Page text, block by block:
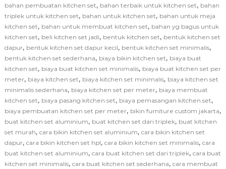
bahan pembuatan kitchen set, bahan terbaik untuk kitchen set, bahan
triplek untuk kitchen set, bahan untuk kitchen set, bahan untuk meja
kitchen set, bahan untuk membuat kitchen set, bahan yg bagus untuk
kitchen set, beli kitchen set jadi, bentuk kitchen set, bentuk kitchen set
dapur, bentuk kitchen set dapur kecil, bentuk kitchen set minimalis,
bentuk kitchen set sederhana, biaya bikin kitchen set, biaya buat
kitchen set, biaya buat kitchen set minimalis, biaya buat kitchen set per
meter, biaya kitchen set, biaya kitchen set minimalis, biaya kitchen set
minimalis sederhana, biaya kitchen set per meter, biaya membuat
kitchen set, biaya pasang kitchen set, biaya pemasangan kitchen set,
biaya pembuatan kitchen set per meter, bikin furniture custom jakarta,
buat kitchen set aluminium, buat kitchen set dari triplek, buat kitchen
set murah, cara bikin kitchen set aluminium, cara bikin kitchen set
dapur, cara bikin kitchen set hpl, cara bikin kitchen set minimalis, cara
buat kitchen set aluminium, cara buat kitchen set dari triplek, cara buat
kitchen set minimalis, cara buat kitchen set sederhana, cara membuat